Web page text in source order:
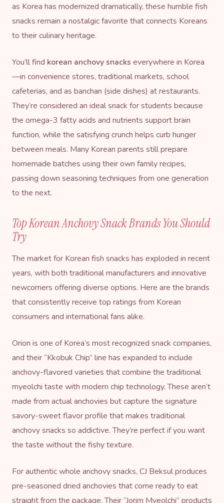
as Korea has modernized dramatically, these humble fish
snacks remain a nostalgic favorite that connects Koreans
to their culinary heritage.
You’ll find korean anchovy snacks everywhere in Korea
—in convenience stores, traditional markets, school
cafeterias, and as banchan (side dishes) at restaurants.
They’re considered an ideal snack for students because
the omega-3 fatty acids and nutrients support brain
function, while the satisfying crunch helps curb hunger
between meals. Many Korean parents still prepare
homemade batches using their own family recipes,
passing down seasoning techniques from one generation
to the next.
Top Korean Anchovy Snack Brands You Should
Try
The market for Korean fish snacks has exploded in recent
years, with both traditional manufacturers and innovative
newcomers offering diverse options. Here are the brands
that consistently receive top ratings from Korean
consumers and international fans alike.
Orion is one of Korea’s most recognized snack companies,
and their “Kkobuk Chip” line has expanded to include
anchovy-flavored varieties that combine the traditional
myeolchi taste with modern chip technology. These aren’t
made from actual anchovies but capture the signature
savory-sweet flavor profile that makes traditional
anchovy snacks so addictive. They’re perfect if you want
the taste without the fishy texture.
For authentic whole anchovy snacks, CJ Beksul produces
pre-seasoned dried anchovies that come ready to eat
straight from the package. Their “Jorim Myeolchi” products